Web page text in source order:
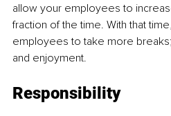
allow your employees to
fraction of the time. With that
employees to take more
and enjoyment.
Responsibility